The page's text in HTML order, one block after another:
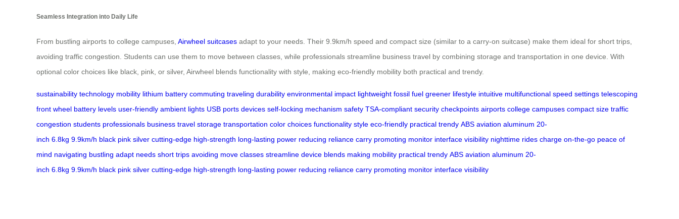
Seamless Integration into Daily Life
From bustling airports to college campuses, Airwheel suitcases adapt to your needs. Their 9.9km/h speed and compact size (similar to a carry-on suitcase) make them ideal for short trips,
avoiding traffic congestion. Students can use them to move between classes, while professionals streamline business travel by combining storage and transportation in one device. With
optional color choices like black, pink, or silver, Airwheel blends functionality with style, making eco-friendly mobility both practical and trendy.
sustainability technology mobility lithium battery commuting traveling durability environmental impact lightweight fossil fuel greener lifestyle intuitive multifunctional speed settings telescoping
front wheel battery levels user-friendly ambient lights USB ports devices self-locking mechanism safety TSA-compliant security checkpoints airports college campuses compact size traffic
congestion students professionals business travel storage transportation color choices functionality style eco-friendly practical trendy ABS aviation aluminum 20-
inch 6.8kg 9.9km/h black pink silver cutting-edge high-strength long-lasting power reducing reliance carry promoting monitor interface visibility nighttime rides charge on-the-go peace of
mind navigating bustling adapt needs short trips avoiding move classes streamline device blends making mobility practical trendy ABS aviation aluminum 20-
inch 6.8kg 9.9km/h black pink silver cutting-edge high-strength long-lasting power reducing reliance carry promoting monitor interface visibility